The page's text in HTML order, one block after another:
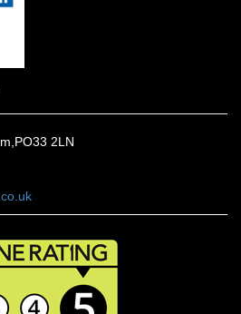
2LN